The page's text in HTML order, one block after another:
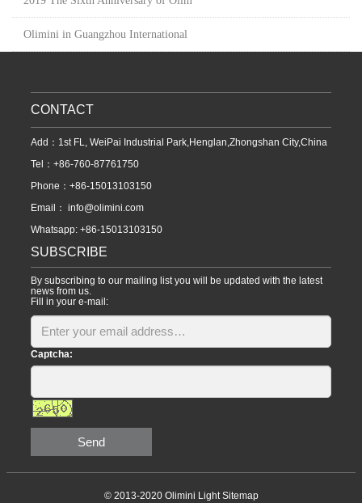
Olimini in Guangzhou International
CONTACT
Add：1st FL, WeiPai Industrial Park,Henglan,Zhongshan City,China
Tel：+86-760-87761750
Phone：+86-15013103150
Email： info@olimini.com
Whatsapp: +86-15013103150
SUBSCRIBE
By subscribing to our mailing list you will be updated with the latest
news from us.
Fill in your e-mail:
Captcha:
Send
© 2013-2020 Olimini Light Sitemap